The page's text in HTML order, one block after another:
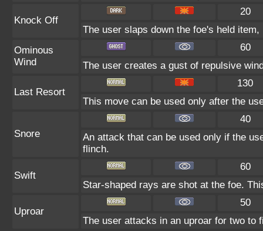
Knock Off
20
The user slaps down the foe's held
Ominous
Wind
60
The user creates a gust of repulsive
Last Resort
130
This move can be used only after the
Snore
40
An attack that can be used only if the
flinch.
Swift
60
Star-shaped rays are shot at the foe.
Uproar
50
The user attacks in an uproar for two to